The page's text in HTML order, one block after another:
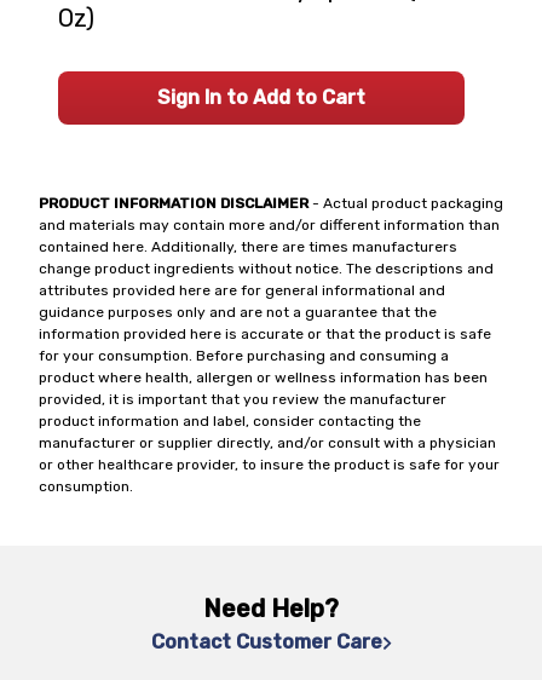
PRODUCT INFORMATION DISCLAIMER- Actual product packaging
and materials may contain more and/or different information than
contained here. Additionally, there are times manufacturers
change product ingredients without notice. The descriptions and
attributes provided here are for general informational and
guidance purposes only and are not a guarantee that the
information provided here is accurate or that the product is safe
for your consumption. Before purchasing and consuming a
product where health, allergen or wellness information has been
provided, it is important that you review the manufacturer
product information and label, consider contacting the
manufacturer or supplier directly, and/or consult with a physician
or other healthcare provider, to insure the product is safe for your
consumption.
Oz)
Sign In to Add to Cart
Need Help?
Contact Customer Care